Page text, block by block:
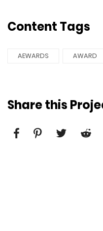
Content Tags
AEWARDS AWARD
Share this